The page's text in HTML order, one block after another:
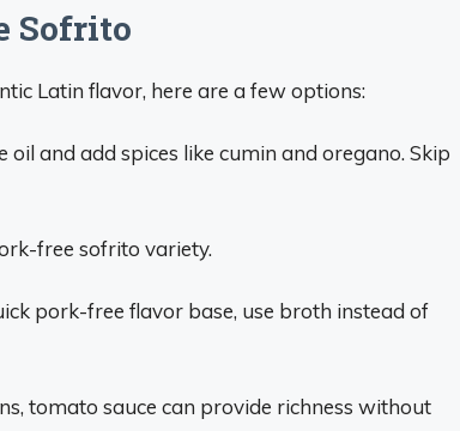
Sofrito
Latin flavor, here are a few options:
oil and add spices like cumin and oregano. Skip
free sofrito variety.
pork-free flavor base, use broth instead of
tomato sauce can provide richness without